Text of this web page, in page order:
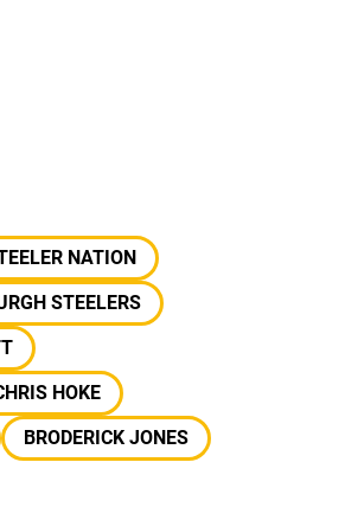
NATION
STEELERS
HOKE
BRODERICK JONES